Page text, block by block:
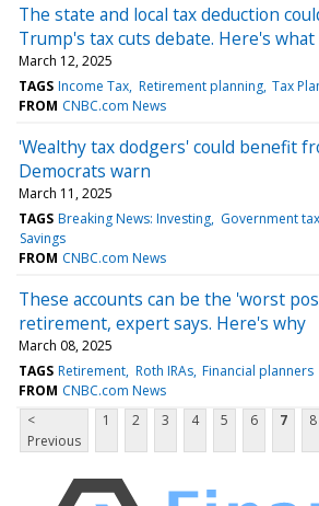
The state and local tax deduction
Trump's tax cuts debate. Here's
March 12, 2025
TAGS Income Tax Retirement planning Tax
FROM CNBC.com News
'Wealthy tax dodgers' could benefit
Democrats warn
March 11, 2025
TAGS Breaking News: Investing Government
Savings
FROM CNBC.com News
These accounts can be the 'worst
retirement, expert says. Here's why
March 08, 2025
TAGS Retirement Roth IRAs Financial planners
FROM CNBC.com News
<
Previous
1 2 3 4 5 6 7 8